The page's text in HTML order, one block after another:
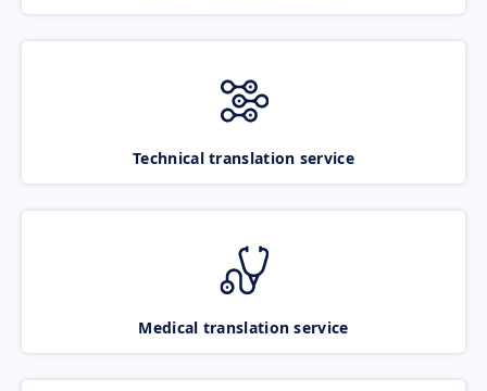
Technical translation service
Medical translation service